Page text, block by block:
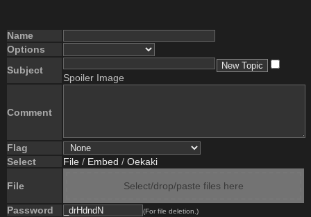
Name
Options
Subject
Spoiler Image
Comment
Flag
Select
File / Embed / Oekaki
File Select/drop/paste files here
Password (For file deletion.)